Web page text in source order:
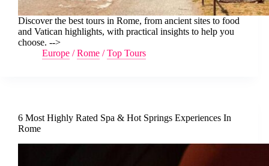
Discover the best tours in Rome, from ancient sites to food
and Vatican highlights, with practical insights to help you
choose. -->
Europe /Rome /Top Tours
6 Most Highly Rated Spa & Hot Springs Experiences In
Rome